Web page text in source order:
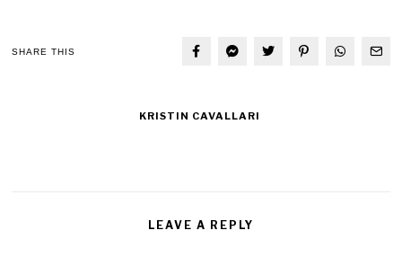
SHARE THIS
KRISTIN CAVALLARI
LEAVE A REPLY